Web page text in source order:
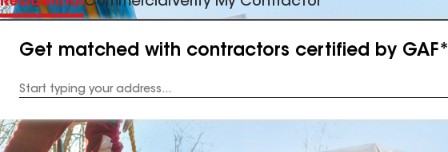
Get matched with contractors certified by GAF*
Address